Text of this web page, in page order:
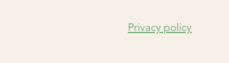
Privacy policy